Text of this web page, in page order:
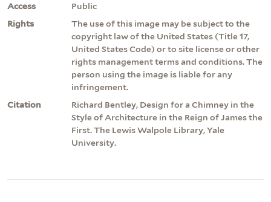
Access
Public
Rights
The use of this image may be subject to the
copyright law of the United States (Title 17,
United States Code) or to site license or other
rights management terms and conditions. The
person using the image is liable for any
infringement.
Citation
Richard Bentley, Design for a Chimney in the
Style of Architecture in the Reign of James the
First. The Lewis Walpole Library, Yale
University.